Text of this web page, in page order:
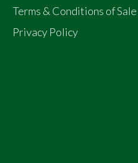
Terms & Conditions of Sale
Privacy Policy